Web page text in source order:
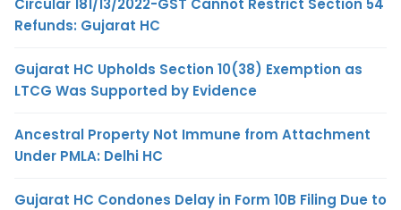
Circular 181/13/2022-GST Cannot Restrict Section 54
Refunds: Gujarat HC
Gujarat HC Upholds Section 10(38) Exemption as
LTCG Was Supported by Evidence
Ancestral Property Not Immune from Attachment
Under PMLA: Delhi HC
Gujarat HC Condones Delay in Form 10B Filing Due to